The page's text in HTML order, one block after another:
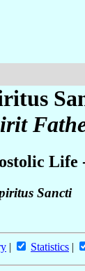
Life
Sancti
| Statistics |